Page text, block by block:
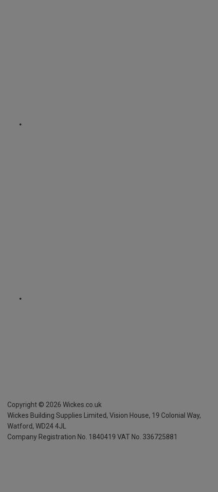
Copyright © 2026 Wickes.co.uk
Wickes Building Supplies Limited, Vision House, 19 Colonial Way,
Watford, WD24 4JL
Company Registration No. 1840419 VAT No. 336725881